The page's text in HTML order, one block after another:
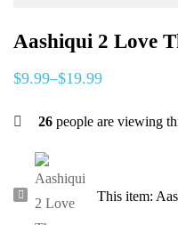
Aashiqui 2 Love
$9.99–$19.99
26 people are viewing
Aashiqui
This item: